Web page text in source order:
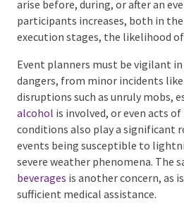
arise before, during, or after an
of participants increases, both in
execution stages, the likelihood of
Event planners must be vigilant
of dangers, from minor incidents
major disruptions such as unruly
whenalcoholis involved, or even
Weather conditions also play a
outdoor events being
or other severe weather
food and beveragesis another
provision of sufficient medical